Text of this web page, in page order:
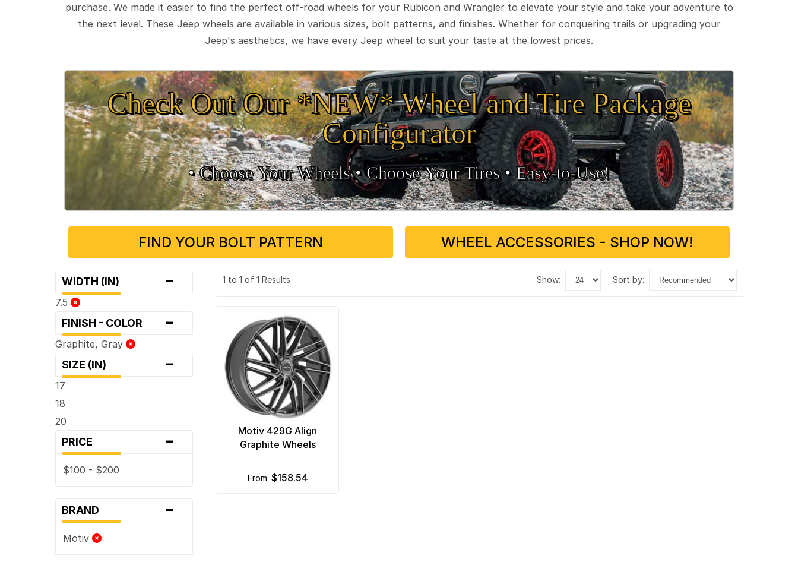
purchase. We made it easier to find the perfect off-road wheels for your Rubicon and Wrangler to elevate your style and take your adventure to
the next level. These Jeep wheels are available in various sizes, bolt patterns, and finishes. Whether for conquering trails or upgrading your
Jeep's aesthetics, we have every Jeep wheel to suit your taste at the lowest prices.
Check Out Our *NEW* Wheel and Tire Package
Configurator
• Choose Your Wheels •• Choose Your Tires •Easy‑to‑Use!
FIND YOUR BOLT PATTERN WHEEL ACCESSORIES - SHOP NOW!
WIDTH (IN) -
7.5
FINISH - COLOR -
Graphite, Gray
SIZE (IN) -
17
18
20
PRICE -
$100 - $200
BRAND -
Motiv
1 to 1 of 1 Results show: sort by:
Motiv 429G Align
Graphite Wheels
from: $158.54